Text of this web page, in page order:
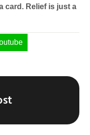
card. Relief is just a